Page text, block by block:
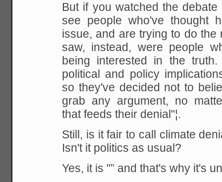
But if you watched the
see people who've thought
issue, and are trying to do the
saw, instead, were people
being interested in the
political and policy
so they've decided not to
grab any argument, no
that feeds their denial"¦.
Still, is it fair to call climate
Isn't it politics as usual?
Yes, it is "” and that's why it's